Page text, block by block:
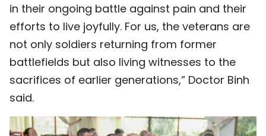
in their ongoing battle against pain and their
efforts to live joyfully. For us, the veterans are
not only soldiers returning from former
battlefields but also living witnesses to the
sacrifices of earlier generations,” Doctor Binh
said.